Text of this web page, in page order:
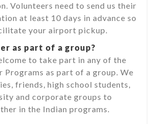
Volunteers need to send us their
at least 10 days in advance so
your airport pickup.
as part of a group?
to take part in any of the
Programs as part of a group. We
friends, high school students,
and corporate groups to
in the Indian programs.